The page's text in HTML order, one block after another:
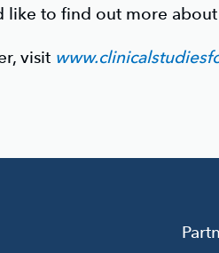
like to find out more
visit